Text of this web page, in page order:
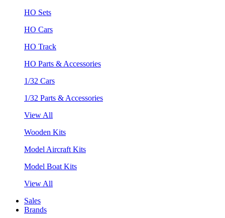
HO Sets
HO Cars
HO Track
HO Parts & Accessories
1/32 Cars
1/32 Parts & Accessories
View All
Wooden Kits
Model Aircraft Kits
Model Boat Kits
View All
Sales
Brands